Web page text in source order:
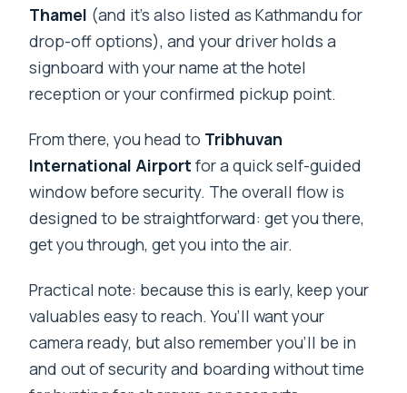
Thamel (and it’s also listed as Kathmandu for
drop-off options), and your driver holds a
signboard with your name at the hotel
reception or your confirmed pickup point.
From there, you head to Tribhuvan
International Airport for a quick self-guided
window before security. The overall flow is
designed to be straightforward: get you there,
get you through, get you into the air.
Practical note: because this is early, keep your
valuables easy to reach. You’ll want your
camera ready, but also remember you’ll be in
and out of security and boarding without time